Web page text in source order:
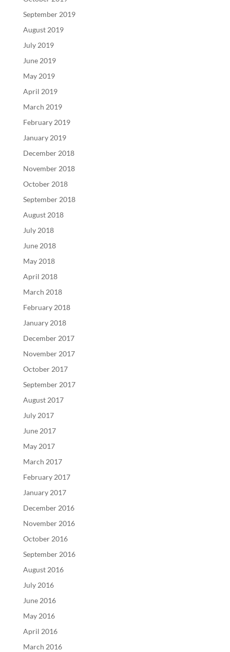
September 2019
August 2019
July 2019
June 2019
May 2019
April 2019
March 2019
February 2019
January 2019
December 2018
November 2018
October 2018
September 2018
August 2018
July 2018
June 2018
May 2018
April 2018
March 2018
February 2018
January 2018
December 2017
November 2017
October 2017
September 2017
August 2017
July 2017
June 2017
May 2017
March 2017
February 2017
January 2017
December 2016
November 2016
October 2016
September 2016
August 2016
July 2016
June 2016
May 2016
April 2016
March 2016